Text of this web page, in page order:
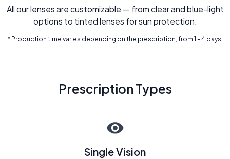
All our lenses are customizable — from clear and blue-light
options to tinted lenses for sun protection.
* Production time varies depending on the prescription, from 1 - 4 days.
Prescription Types
Single Vision